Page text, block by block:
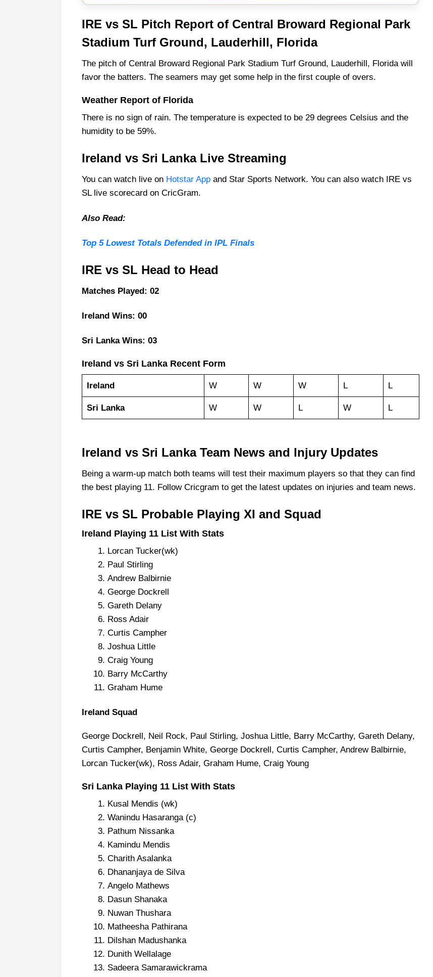
Ireland vs Sri Lanka Recent Form
Ireland Playing 11 List With Stats
Ireland Squad
Sri Lanka Playing 11 List With Stats
Sri Lanka Squad
Ireland Best Players:
Sri Lanka Best Players:
Vice-Captain Picks:
Where Can I Ge IRE vs SL Live Scorecard?
Who Will Win The IRE vs SL Match Today?
IRE vs SL Pitch Report of Central Broward Regional Park
Stadium Turf Ground, Lauderhill, Florida
The pitch of Central Broward Regional Park Stadium Turf Ground, Lauderhill, Florida will
favor the batters. The seamers may get some help in the first couple of overs.
Weather Report of Florida
There is no sign of rain. The temperature is expected to be 29 degrees Celsius and the
humidity to be 59%.
Ireland vs Sri Lanka Live Streaming
You can watch live on Hotstar App and Star Sports Network. You can also watch IRE vs
SL live scorecard on CricGram.
Also Read:
Top 5 Lowest Totals Defended in IPL Finals
IRE vs SL Head to Head
Matches Played: 02
Ireland Wins: 00
Sri Lanka Wins: 03
Ireland vs Sri Lanka Recent Form
Ireland W W W L L
Sri Lanka W W L W L
Ireland vs Sri Lanka Team News and Injury Updates
Being a warm-up match both teams will test their maximum players so that they can find
the best playing 11. Follow Cricgram to get the latest updates on injuries and team news.
IRE vs SL Probable Playing XI and Squad
Ireland Playing 11 List With Stats
Lorcan Tucker(wk)
Paul Stirling
Andrew Balbirnie
George Dockrell
Gareth Delany
Ross Adair
Curtis Campher
Joshua Little
Craig Young
Barry McCarthy
Graham Hume
Ireland Squad
George Dockrell, Neil Rock, Paul Stirling, Joshua Little, Barry McCarthy, Gareth Delany,
Curtis Campher, Benjamin White, George Dockrell, Curtis Campher, Andrew Balbirnie,
Lorcan Tucker(wk), Ross Adair, Graham Hume, Craig Young
Sri Lanka Playing 11 List With Stats
Kusal Mendis (wk)
Wanindu Hasaranga (c)
Pathum Nissanka
Kamindu Mendis
Charith Asalanka
Dhananjaya de Silva
Angelo Mathews
Dasun Shanaka
Nuwan Thushara
Matheesha Pathirana
Dilshan Madushanka
Dunith Wellalage
Sadeera Samarawickrama